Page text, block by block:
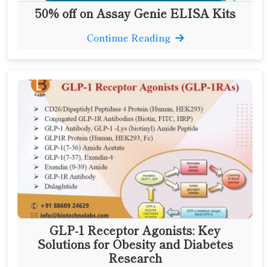
50% off on Assay Genie ELISA Kits
Continue Reading
GLP-1 Receptor Agonists: Key
Solutions for Obesity and Diabetes
Research